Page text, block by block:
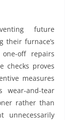
future
their furnace’s
off repairs
checks proves
measures
and-tear
rather than
unnecessarily